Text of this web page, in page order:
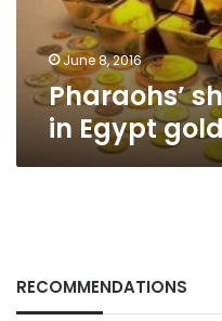
search
June 8, 2016
Pharaohs’
in Egypt
RECOMMENDATIONS